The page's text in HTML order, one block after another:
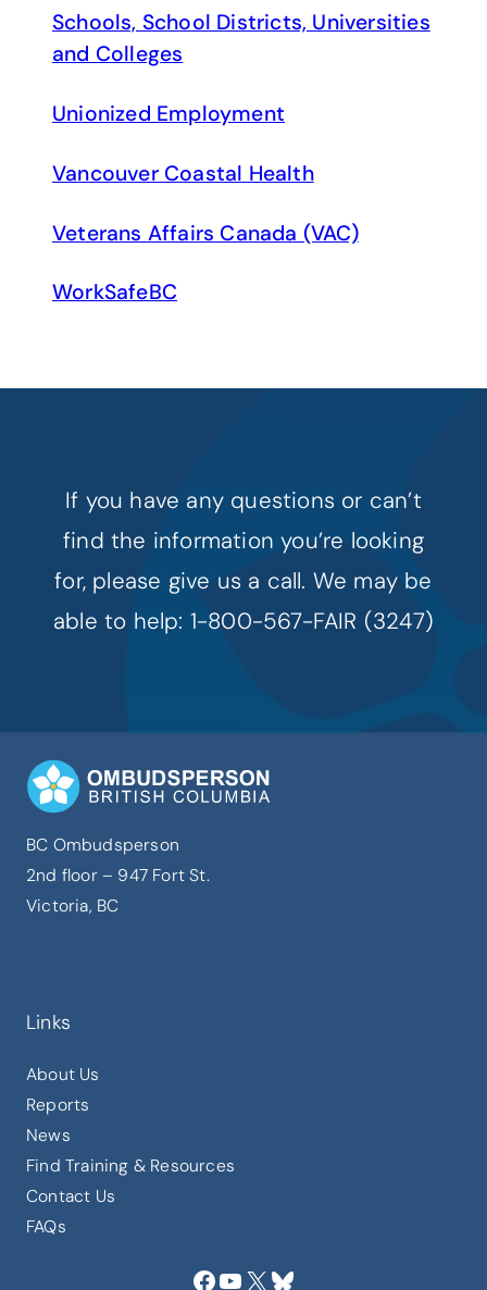
Schools, School Districts, Universities
and Colleges
Unionized Employment
Vancouver Coastal Health
Veterans Affairs Canada (VAC)
WorkSafeBC
If you have any questions or can’t
find the information you’re looking
for, please give us a call. We may be
able to help: 1-800-567-FAIR (3247)
BC Ombudsperson
2nd floor – 947 Fort St.
Victoria, BC
Links
About Us
Reports
News
Find Training & Resources
Contact Us
FAQs
Facebook YouTube X Bluesky